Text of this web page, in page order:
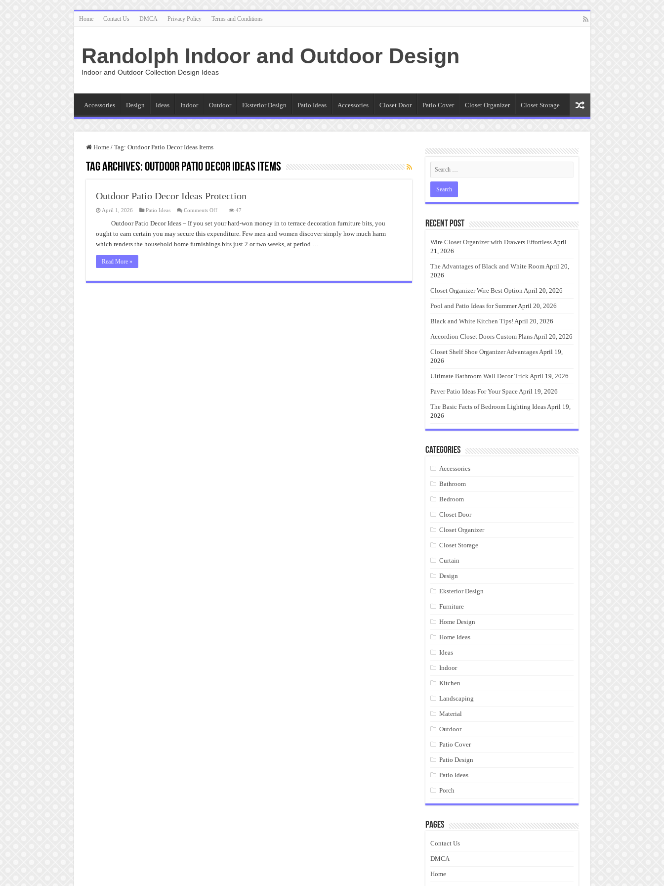
Home Contact Us DMCA Privacy Policy Terms and Conditions
Randolph Indoor and Outdoor Design
Indoor and Outdoor Collection Design Ideas
Accessories Design Ideas Indoor Outdoor Eksterior Design Patio Ideas Accessories Closet Door Patio Cover Closet Organizer Closet Storage
Home / Tag: Outdoor Patio Decor Ideas Items
Tag Archives:Outdoor Patio Decor Ideas Items
Outdoor Patio Decor Ideas Protection
April 1, 2026 Patio Ideas Comments Offon
Patio
Decor
Ideas
47
Outdoor Patio Decor Ideas – If you set your hard-won money in to terrace decoration furniture bits, you
ought to earn certain you may secure this expenditure. Few men and women discover simply how much harm
which renders the household home furnishings bits just 2 or two weeks, at period …
Read More »
Recent Post
Wire Closet Organizer with Drawers EffortlessApril
21, 2026
The Advantages of Black and White RoomApril 20,
2026
Closet Organizer Wire Best Option April 20, 2026
Pool and Patio Ideas for SummerApril 20, 2026
Black and White Kitchen Tips! April 20, 2026
Accordion Closet Doors Custom PlansApril 20, 2026
Closet Shelf Shoe Organizer AdvantagesApril 19,
2026
Ultimate Bathroom Wall Decor TrickApril 19, 2026
Paver Patio Ideas For Your SpaceApril 19, 2026
The Basic Facts of Bedroom Lighting IdeasApril 19,
2026
Categories
Accessories
Bathroom
Bedroom
Closet Door
Closet Organizer
Closet Storage
Curtain
Design
Eksterior Design
Furniture
Home Design
Home Ideas
Ideas
Indoor
Kitchen
Landscaping
Material
Outdoor
Patio Cover
Patio Design
Patio Ideas
Porch
Pages
Contact Us
DMCA
Home